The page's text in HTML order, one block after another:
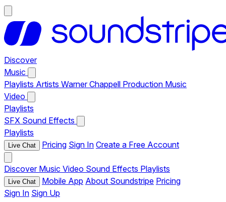
Discover
Music
Playlists Artists Warner Chappell Production Music
Video
Playlists
SFX Sound Effects
Playlists
Live Chat Pricing Sign In Create a Free Account
Discover Music Video Sound Effects Playlists
Live Chat Mobile App About Soundstripe Pricing
Sign In Sign Up